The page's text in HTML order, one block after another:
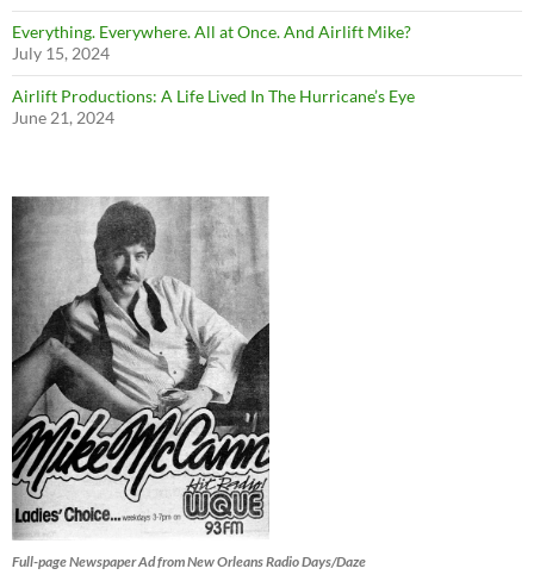
Everything. Everywhere. All at Once. And Airlift Mike?
July 15, 2024
Airlift Productions: A Life Lived In The Hurricane’s Eye
June 21, 2024
Full-page Newspaper Ad from New Orleans Radio Days/Daze